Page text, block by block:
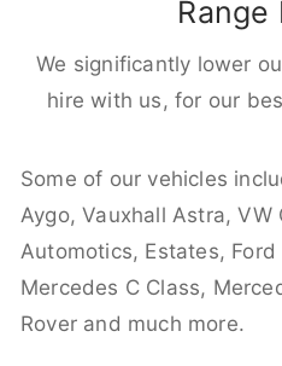
Range
We significantly lower
hire with us, for our
Some of our vehicles
Aygo, Vauxhall Astra, VW
Automotics, Estates, Ford
Mercedes C Class,
Rover and much more.